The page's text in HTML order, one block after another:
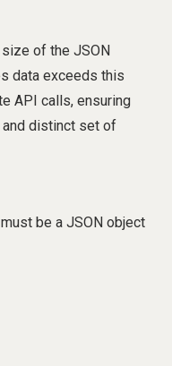
of the JSON
data exceeds this
API calls, ensuring
distinct set of
be a JSON object